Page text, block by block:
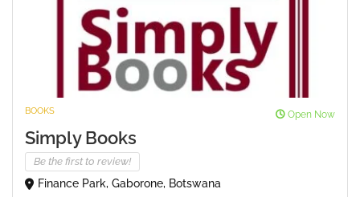
BOOKS Open Now
Simply Books
Be the first to review!
Finance Park, Gaborone, Botswana